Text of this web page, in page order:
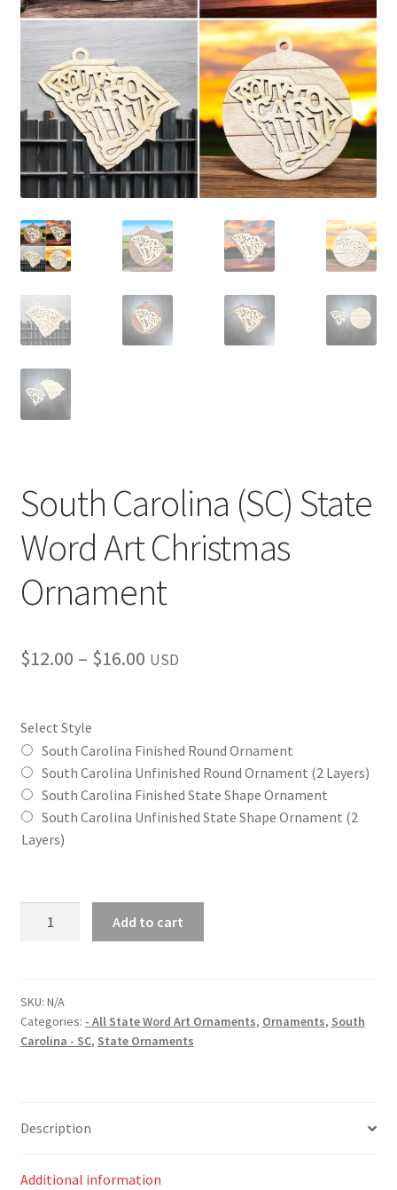
menu
South Carolina (SC) State
Word Art Christmas
Ornament
$12.00 – $16.00Price
through
$16.00
USD
Select Style
South Carolina Finished Round Ornament
South Carolina Unfinished Round Ornament (2 Layers)
South Carolina Finished State Shape Ornament
South Carolina Unfinished State Shape Ornament (2
Layers)
Word
Art
Christmas
Add to cart
SKU: N/A
Categories: - All State Word Art Ornaments, Ornaments, South
Carolina - SC, State Ornaments
Description
Additional information